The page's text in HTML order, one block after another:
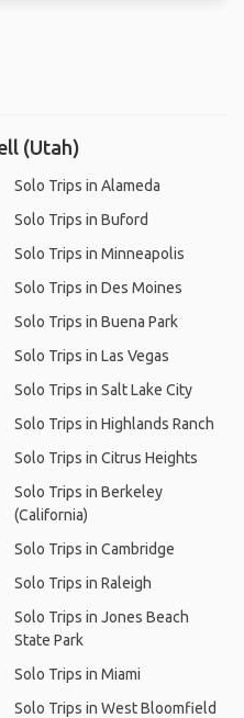
(Utah)
Solo Trips in Alameda
Solo Trips in Buford
Solo Trips in Minneapolis
Solo Trips in Des Moines
Solo Trips in Buena Park
Solo Trips in Las Vegas
Solo Trips in Salt Lake City
Solo Trips in Highlands Ranch
Solo Trips in Citrus Heights
Solo Trips in Berkeley
(California)
Solo Trips in Cambridge
Solo Trips in Raleigh
Solo Trips in Jones Beach
State Park
Solo Trips in Miami
Solo Trips in West Bloomfield